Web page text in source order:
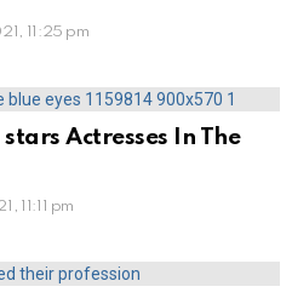
11:25 pm
Actresses In The
11:11 pm